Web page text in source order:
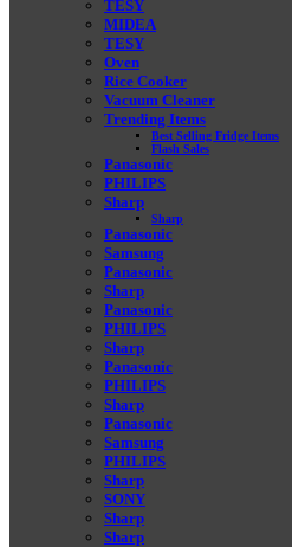
TESY
MIDEA
TESY
Oven
Rice Cooker
Vacuum Cleaner
Trending Items
Best Selling Fridge Items
Flash Sales
Panasonic
PHILIPS
Sharp
Sharp
Panasonic
Samsung
Panasonic
Sharp
Panasonic
PHILIPS
Sharp
Panasonic
PHILIPS
Sharp
Panasonic
Samsung
PHILIPS
Sharp
SONY
Sharp
Sharp